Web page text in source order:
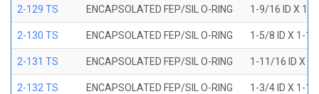
2-129 TS ENCAPSOLATED FEP/SIL O-RING 1-9/16 ID X 1-
2-130 TS ENCAPSOLATED FEP/SIL O-RING 1-5/8 ID X 1-
2-131 TS ENCAPSOLATED FEP/SIL O-RING 1-11/16 ID X
2-132 TS ENCAPSOLATED FEP/SIL O-RING 1-3/4 ID X 1-